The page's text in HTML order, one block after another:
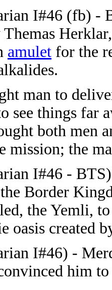
I#46 (fb) -
Themas
amulet for the
man to
see things far
both men
mission; the
I#46 -
Border
the Yemli,
oasis created
I#46) -
him